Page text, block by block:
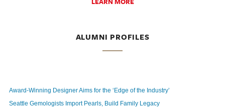
ALUMNI PROFILES
Award-Winning Designer Aims for the ‘Edge of the Industry’
Seattle Gemologists Import Pearls, Build Family Legacy